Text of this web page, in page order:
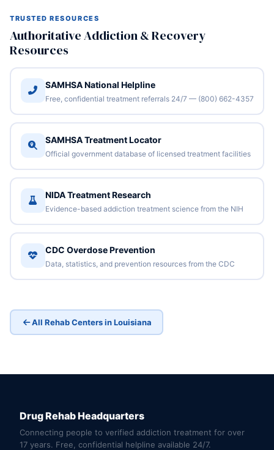
TRUSTED RESOURCES
Authoritative Addiction & Recovery
Resources
SAMHSA National Helpline
Free, confidential treatment referrals 24/7 — (800) 662-4357
SAMHSA Treatment Locator
Official government database of licensed treatment facilities
NIDA Treatment Research
Evidence-based addiction treatment science from the NIH
CDC Overdose Prevention
Data, statistics, and prevention resources from the CDC
All Rehab Centers in Louisiana
Drug Rehab Headquarters
Connecting people to verified addiction treatment for over
17 years. Free, confidential helpline available 24/7.